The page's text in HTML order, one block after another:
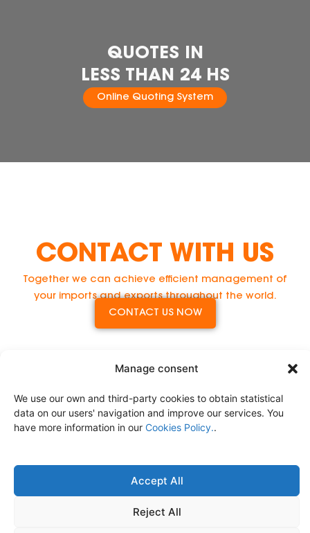
Manage consent
We use our own and third-party cookies to obtain statistical
data on our users' navigation and improve our services. You
have more information in our Cookies Policy..
Accept All
Reject All
QUOTES IN
LESS THAN 24 HS
Online Quoting System
CONTACT WITH US
Together we can achieve efficient management of
your imports and exports throughout the world.
CONTACT US NOW
Comprehensive Logistics Service
Privacy Policy